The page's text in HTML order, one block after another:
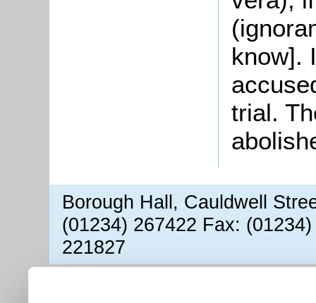
know].
trial.
Borough Hall, Cauldwell
(01234) 267422 Fax:
221827